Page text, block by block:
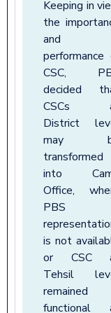
Keeping in
the
and
performance
CSC,
decided
CSCs
District
may
transformed
into
Office,
PBS
is not
or CSC
Tehsil
remained
functional